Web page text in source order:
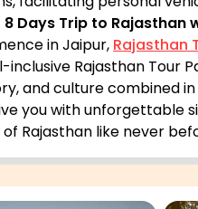
8 Days Trip to Rajasthan
in Jaipur, Rajasthan
inclusive Rajasthan Tour
and culture combined
you with unforgettable
Rajasthan like never